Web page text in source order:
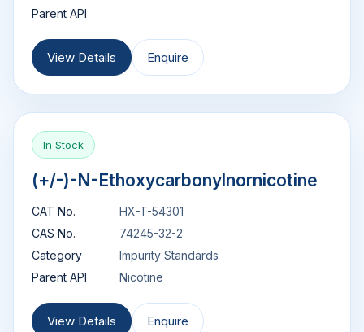
Parent API
View Details Enquire
In Stock
(+/-)-N-Ethoxycarbonylnornicotine
CAT No.
HX-T-54301
CAS No.
74245-32-2
Category
Impurity Standards
Parent API
Nicotine
View Details Enquire